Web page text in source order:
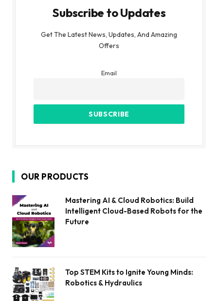
Subscribe to Updates
Get The Latest News, Updates, And Amazing
Offers
Email
OUR PRODUCTS
Mastering AI & Cloud Robotics: Build
Intelligent Cloud-Based Robots for the
Future
Top STEM Kits to Ignite Young Minds:
Robotics & Hydraulics